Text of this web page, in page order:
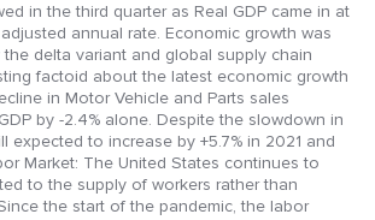
in the third quarter as Real GDP came in at
annual rate. Economic growth was
the delta variant and global supply chain
factoid about the latest economic growth
in Motor Vehicle and Parts sales
by -2.4% alone. Despite the slowdown in
expected to increase by +5.7% in 2021 and
Market: The United States continues to
to the supply of workers rather than
the start of the pandemic, the labor